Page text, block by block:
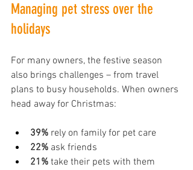
Managing pet stress over the
holidays
For many owners, the festive season
also brings challenges – from travel
plans to busy households. When owners
head away for Christmas:
39% rely on family for pet care
22% ask friends
21% take their pets with them